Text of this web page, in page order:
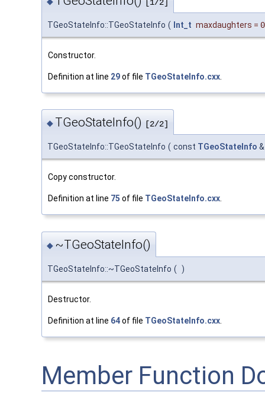
[1/2]
TGeoStateInfo::TGeoStateInfo ( Int_t maxdaughters = 0
Constructor.
Definition at line 29of file TGeoStateInfo.cxx
◆ TGeoStateInfo() [2/2]
TGeoStateInfo::TGeoStateInfo ( const TGeoStateInfo
Copy constructor.
Definition at line 75 of file TGeoStateInfo.cxx
◆ ~TGeoStateInfo()
TGeoStateInfo::~TGeoStateInfo ( )
Destructor.
Definition at line 64of file TGeoStateInfo.cxx
Member Function